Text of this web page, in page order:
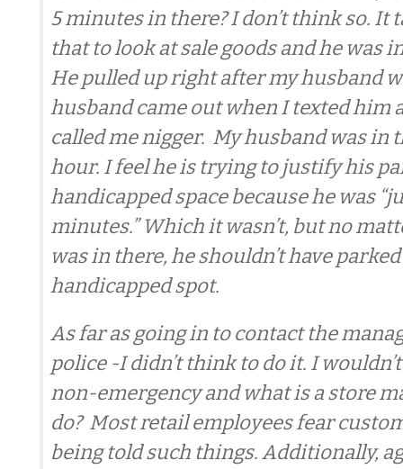
5 minutes in there? I don’t think so. It
that to look at sale goods and he was
He pulled up right after my husband
husband came out when I texted him
called me nigger. My husband was in
hour. I feel he is trying to justify his
handicapped space because he was
minutes.” Which it wasn’t, but no
was in there, he shouldn’t have
handicapped spot.
As far as going in to contact the
police -I didn’t think to do it. I wouldn’t
non-emergency and what is a store
do? Most retail employees fear
being told such things. Additionally,